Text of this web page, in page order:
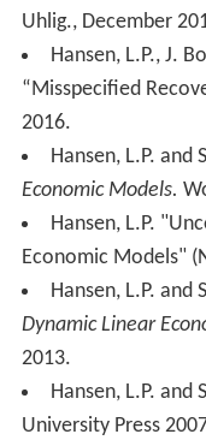
Uhlig., December
Hansen, L.P., J.
“Misspecified
2016.
Hansen, L.P. and
Economic Models.
Hansen, L.P.
Economic Models"
Hansen, L.P. and
Dynamic Linear
2013.
Hansen, L.P. and
University Press